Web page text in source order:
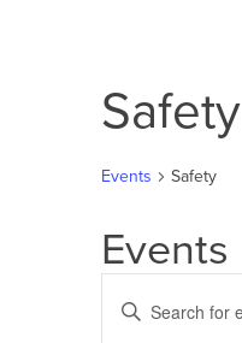
Safety
Events Safety
Events
Events
Enter